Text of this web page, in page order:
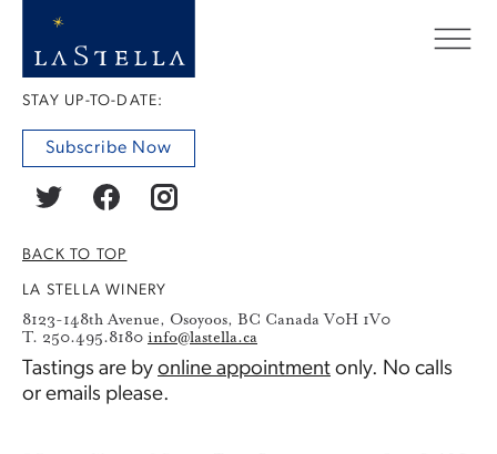
STAY UP-TO-DATE:
Subscribe Now
BACK TO TOP
LA STELLA WINERY
8123-148th Avenue, Osoyoos, BC Canada V0H 1V0
T. 250.495.8180 info@lastella.ca
Tastings are by online appointment only. No calls
or emails please.